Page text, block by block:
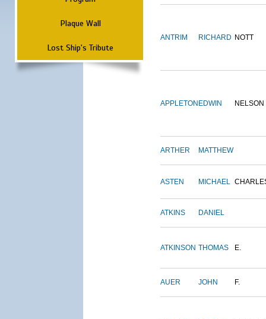
Plaque Wall
Lost Ship's Tribute
ANTRIM RICHARD NOTT
APPLETON EDWIN NELSON
ARTHER MATTHEW
ASTEN MICHAEL
ATKINS DANIEL
ATKINSON THOMAS E.
AUER JOHN F.